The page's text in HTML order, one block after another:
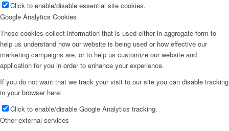
Click to enable/disable essential site cookies.
Google Analytics Cookies
These cookies collect information that is used either in aggregate form to
help us understand how our website is being used or how effective our
marketing campaigns are, or to help us customize our website and
application for you in order to enhance your experience.
If you do not want that we track your visit to our site you can disable tracking
in your browser here:
Click to enable/disable Google Analytics tracking.
Other external services